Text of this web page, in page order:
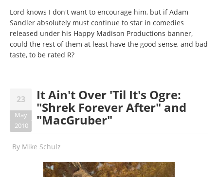
Lord knows I don't want to encourage him, but if Adam
Sandler absolutely must continue to star in comedies
released under his Happy Madison Productions banner,
could the rest of them at least have the good sense, and bad
taste, to be rated R?
23
May
2010
It Ain't Over 'Til It's Ogre:
"Shrek Forever After" and
"MacGruber"
By Mike Schulz